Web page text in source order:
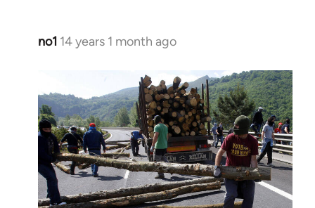
no1 14 years 1 month ago
In
Welcome
by
libcom.org